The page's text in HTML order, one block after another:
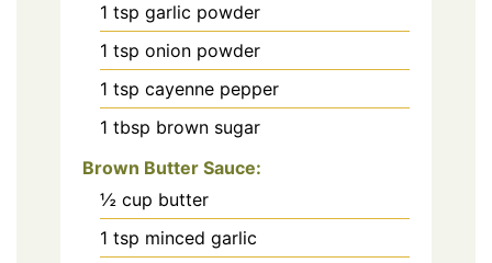
1 tsp garlic powder
1 tsp onion powder
1 tsp cayenne pepper
1 tbsp brown sugar
Brown Butter Sauce:
½ cup butter
1 tsp minced garlic